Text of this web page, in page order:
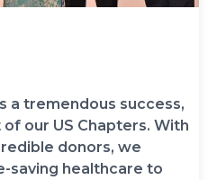
a tremendous success,
our US Chapters. With
donors, we
saving healthcare to